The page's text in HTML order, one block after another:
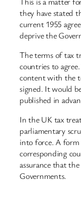
they have stated
current 1955
deprive the
The terms of tax
countries to
content with the
signed. It would
published in
In the UK tax
parliamentary
into force. A form
corresponding
assurance that
Governments.